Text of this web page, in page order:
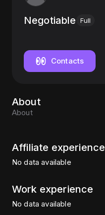
Negotiable Full
Contacts
About
About
Affiliate experience
No data available
Work experience
No data available